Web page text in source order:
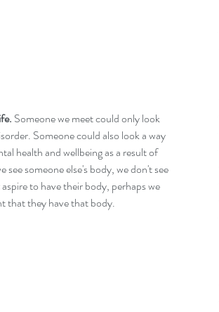
Someone we meet could only look
Someone could also look a way
health and wellbeing as a result of
someone else's body, we don't see
to have their body, perhaps we
that they have that body.